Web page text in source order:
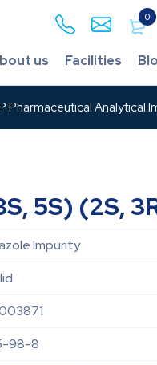
0
us Facilities
Pharmaceutical Analytical
5S) (2S,
Impurity
98-8